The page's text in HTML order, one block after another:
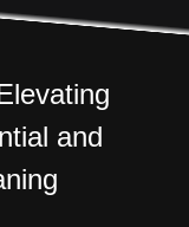
and